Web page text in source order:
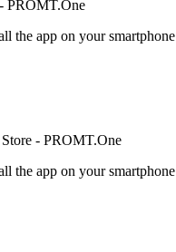
the app on your smartphone
the app on your smartphone